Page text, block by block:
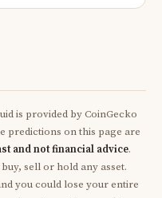
is provided by CoinGecko
predictions on this page are
and not financial advice.
sell or hold any asset.
you could lose your entire